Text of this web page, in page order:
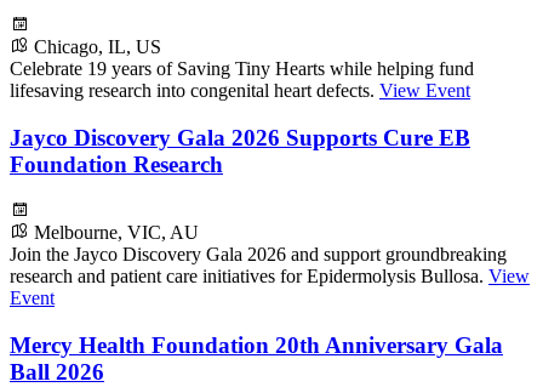
Chicago, IL, US
Celebrate 19 years of Saving Tiny Hearts while helping fund
lifesaving research into congenital heart defects. View Event
Jayco Discovery Gala 2026 Supports Cure EB
Foundation Research
Melbourne, VIC, AU
Join the Jayco Discovery Gala 2026 and support groundbreaking
research and patient care initiatives for Epidermolysis Bullosa. View
Event
Mercy Health Foundation 20th Anniversary Gala
Ball 2026